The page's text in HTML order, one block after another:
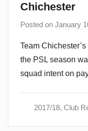
Chichester
Posted on January
Team
the PSL season
squad intent on
2017/18, Club